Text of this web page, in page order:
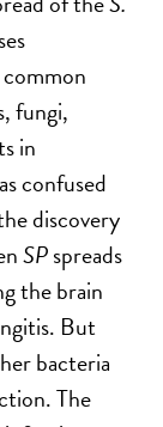
fungi,
in
confused
discovery
SPspreads
the brain
But
bacteria
The